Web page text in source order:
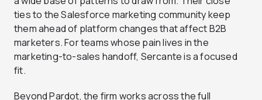
ties to the Salesforce marketing community keep
them ahead of platform changes that affect B2B
marketers. For teams whose pain lives in the
marketing-to-sales handoff, Sercante is a focused
fit.
Beyond Pardot, the firm works across the full